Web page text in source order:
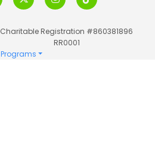
Charitable Registration #860381896
RR0001
Programs